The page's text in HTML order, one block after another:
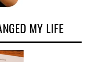
MY LIFE